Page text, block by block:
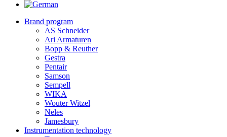
Brand program
AS Schneider
Ari Armaturen
Bopp & Reuther
Gestra
Pentair
Samson
Sempell
WIKA
Wouter Witzel
Neles
Jamesbury
Instrumentation technology